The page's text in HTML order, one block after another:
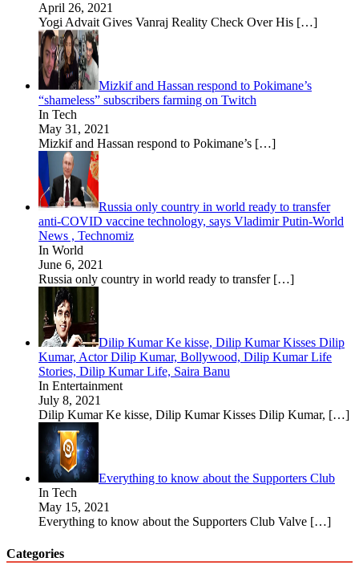
April 26, 2021
Yogi Advait Gives Vanraj Reality Check Over His […]
Mizkif and Hassan respond to Pokimane’s
“shameless” subscribers farming on Twitch
In Tech
May 31, 2021
Mizkif and Hassan respond to Pokimane’s […]
Russia only country in world ready to transfer
anti-COVID vaccine technology, says Vladimir Putin-World
News , Technomiz
In World
June 6, 2021
Russia only country in world ready to transfer […]
Dilip Kumar Ke kisse, Dilip Kumar Kisses Dilip
Kumar, Actor Dilip Kumar, Bollywood, Dilip Kumar Life
Stories, Dilip Kumar Life, Saira Banu
In Entertainment
July 8, 2021
Dilip Kumar Ke kisse, Dilip Kumar Kisses Dilip Kumar, […]
Everything to know about the Supporters Club
In Tech
May 15, 2021
Everything to know about the Supporters Club Valve […]
Categories